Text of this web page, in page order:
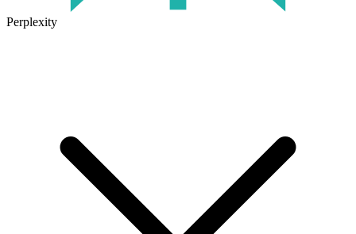
Perplexity